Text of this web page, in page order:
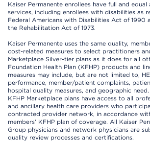
Kaiser Permanente enrollees have full and
services, including enrollees with disabilities as
Federal Americans with Disabilities Act of 1990
the Rehabilitation Act of 1973.
Kaiser Permanente uses the same quality,
cost-related measures to select practitioners
Marketplace Silver-tier plans as it does for all
Foundation Health Plan (KFHP) products and
measures may include, but are not limited to,
performance, member/patient complaints,
hospital quality measures, and geographic
KFHP Marketplace plans have access to all
and ancillary health care providers who
contracted provider network, in accordance
members’ KFHP plan of coverage. All Kaiser
Group physicians and network physicians are
quality review processes and certifications.